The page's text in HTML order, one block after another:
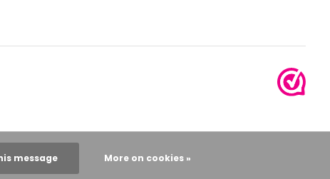
message More on cookies »